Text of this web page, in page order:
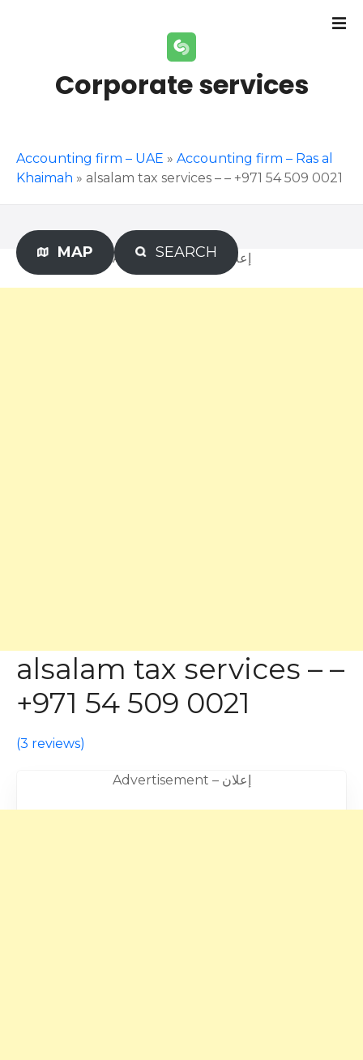
Corporate services
Accounting firm – UAE » Accounting firm – Ras al
Khaimah » alsalam tax services – – +971 54 509 0021
MAP SEARCH Advertisement – إعلان
alsalam tax services – –
+971 54 509 0021
(3 reviews)
Advertisement – إعلان